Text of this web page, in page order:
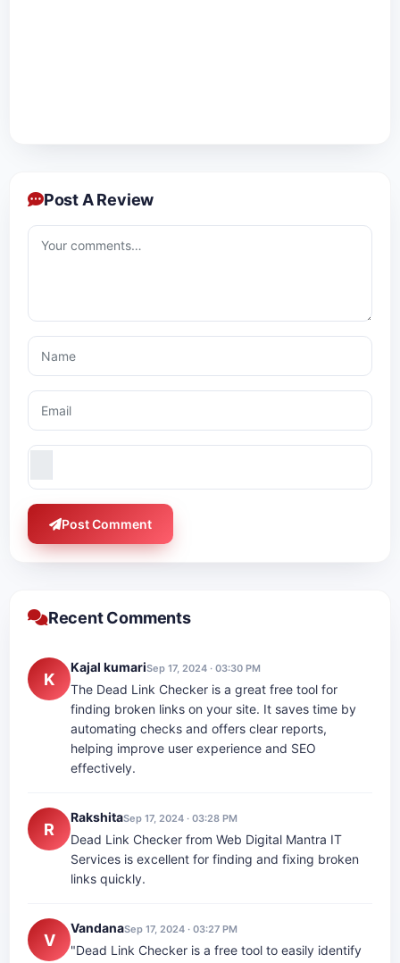
Post A Review
Post Comment
Recent Comments
K
Kajal kumariSep 17, 2024 · 03:30 PM
The Dead Link Checker is a great free tool for
finding broken links on your site. It saves time by
automating checks and offers clear reports,
helping improve user experience and SEO
effectively.
R
RakshitaSep 17, 2024 · 03:28 PM
Dead Link Checker from Web Digital Mantra IT
Services is excellent for finding and fixing broken
links quickly.
V
VandanaSep 17, 2024 · 03:27 PM
"Dead Link Checker is a free tool to easily identify